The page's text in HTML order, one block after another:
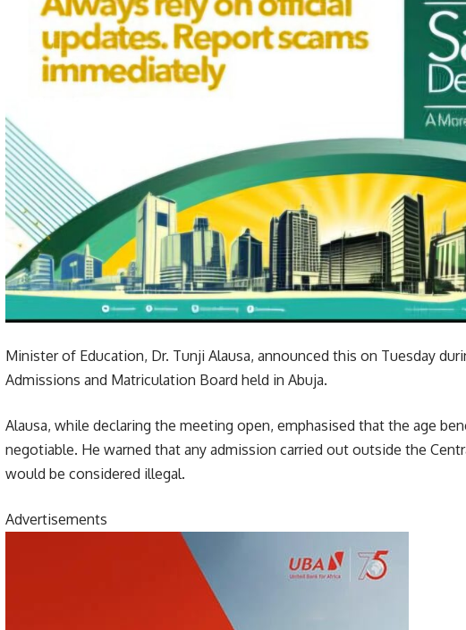
Minister of Education, Dr. Tunji Alausa, announced this on Tuesday
Admissions and Matriculation Board held in Abuja.
Alausa, while declaring the meeting open, emphasised that the age
negotiable. He warned that any admission carried out outside the
would be considered illegal.
Advertisements